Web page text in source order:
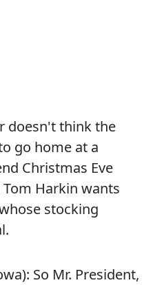
doesn't think the
go home at a
Christmas Eve
Harkin wants
stocking
So Mr. President,